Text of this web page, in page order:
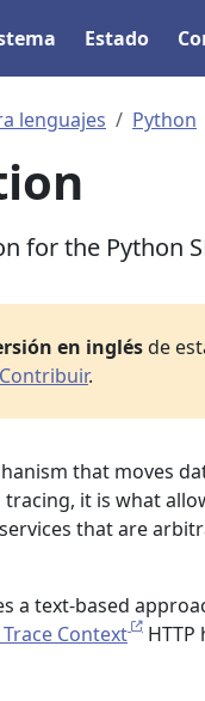
Estado
lenguajes Python
for the Python
en inglésde
Contribuir.
that moves
it is what
that are
a text-based
Trace Context HTTP